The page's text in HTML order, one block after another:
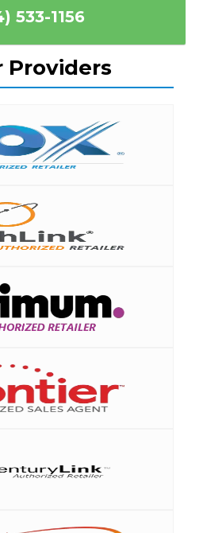
533-1156
Providers